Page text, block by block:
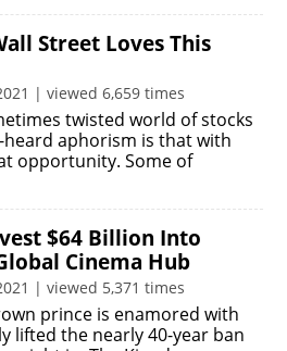
Street Loves This
| viewed 6,659 times
twisted world of stocks
aphorism is that with
opportunity. Some of
$64 Billion Into
Cinema Hub
| viewed 5,371 times
prince is enamored with
lifted the nearly 40-year ban